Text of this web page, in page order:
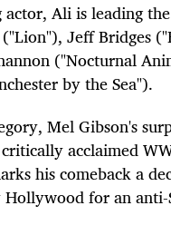
Ali is leading
Jeff Bridges
("Nocturnal
by the Sea").
Mel Gibson's
acclaimed
his comeback a
Hollywood for an